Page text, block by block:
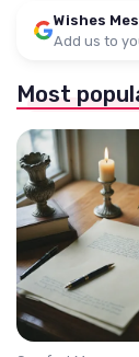
Wishes
Add us to
Most